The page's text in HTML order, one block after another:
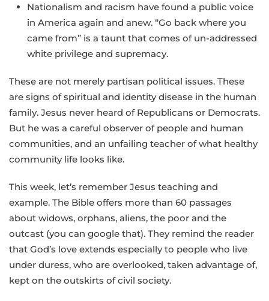
Nationalism and racism have found a public voice
in America again and anew. “Go back where you
came from” is a taunt that comes of un-addressed
white privilege and supremacy.
These are not merely partisan political issues. These
are signs of spiritual and identity disease in the human
family. Jesus never heard of Republicans or Democrats.
But he was a careful observer of people and human
communities, and an unfailing teacher of what healthy
community life looks like.
This week, let’s remember Jesus teaching and
example. The Bible offers more than 60 passages
about widows, orphans, aliens, the poor and the
outcast (you can google that). They remind the reader
that God’s love extends especially to people who live
under duress, who are overlooked, taken advantage of,
kept on the outskirts of civil society.